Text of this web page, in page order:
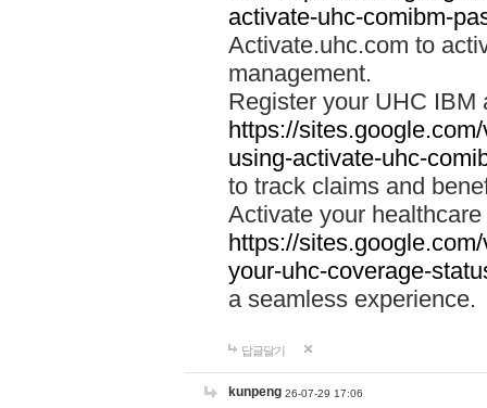
activate-uhc-comibm-
Activate.uhc.com to
management.
Register your UHC IBM
https://
using-activate-uhc-
to track claims and
Activate your
https://
your-uhc-coverage-
a seamless experience.
답글달기
kunpeng 26-07-29 17:06